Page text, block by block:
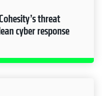
threat
cyber response